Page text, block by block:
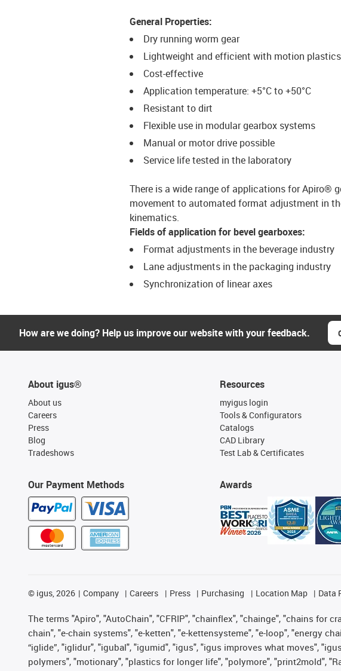
General Properties:
Dry running worm gear
Lightweight and efficient with motion plastics
Cost-effective
Application temperature: +5°C to +50°C
Resistant to dirt
Flexible use in modular gearbox systems
Manual or motor drive possible
Service life tested in the laboratory
There is a wide range of applications for Apiro®
movement to automated format adjustment in
kinematics.
Fields of application for bevel gearboxes:
Format adjustments in the beverage industry
Lane adjustments in the packaging industry
Synchronization of linear axes
How are we doing? Help us improve our website with your feedback.
About igus®
About us
Careers
Press
Blog
Tradeshows
Our Payment Methods
Resources
myigus login
Tools & Configurators
Catalogs
CAD Library
Test Lab & Certificates
Awards
© igus, 2026 Company Careers Press Purchasing Location Map Data
The terms "Apiro", "AutoChain", "CFRIP", "chainflex", "chainge", "chains for
chain", "e-chain systems", "e-ketten", "e-kettensysteme", "e-loop", "energy
“iglide”, "iglidur", "igubal", "igumid", "igus", "igus improves what moves",
polymers", "motionary", "plastics for longer life", "polymore", "print2mold",